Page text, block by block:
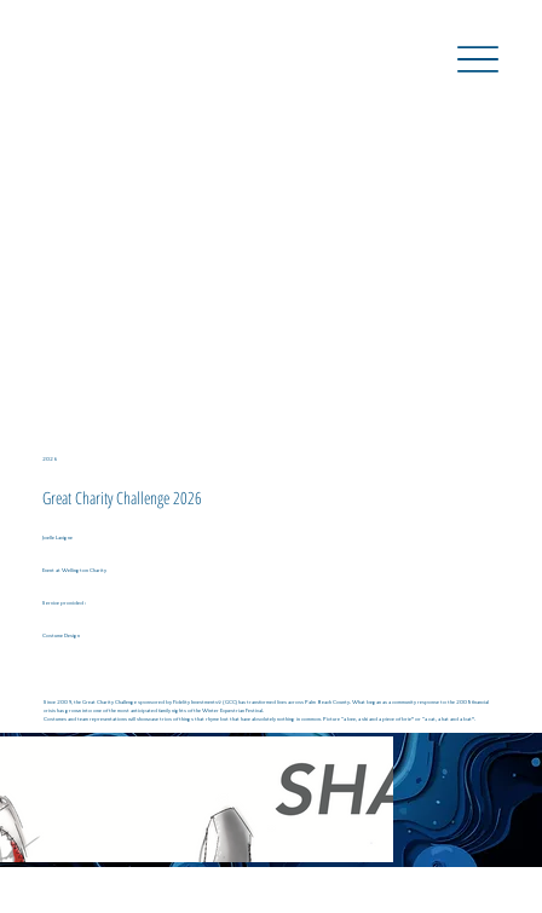
2026
Great Charity Challenge 2026
Joelle Lavigne
Event at Wellington Charity
Service provided :
Costume Design
Since 2009, the Great Charity Challenge sponsored by Fidelity Investments® (GCC) has transformed lives across Palm Beach County. What began as a community response to the 2008 financial
crisis has grown into one of the most anticipated family nights of the Winter Equestrian Festival.
Costumes and team representations will showcase trios of things that rhyme but that have absolutely nothing in common. Picture “a bee, a ski and a piece of brie” or “a cat, a hat and a bat”.